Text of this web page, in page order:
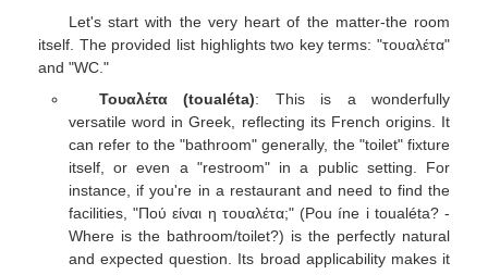
Let's start with the very heart of the matter-the room
itself. The provided list highlights two key terms: "τουαλέτα"
and "WC."
Τουαλέτα (toualéta): This is a wonderfully
versatile word in Greek, reflecting its French origins. It
can refer to the "bathroom" generally, the "toilet" fixture
itself, or even a "restroom" in a public setting. For
instance, if you're in a restaurant and need to find the
facilities, "Πού είναι η τουαλέτα;" (Pou íne i toualéta? -
Where is the bathroom/toilet?) is the perfectly natural
and expected question. Its broad applicability makes it